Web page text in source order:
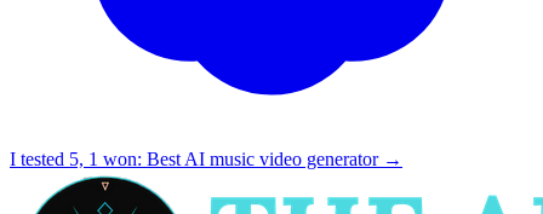
I tested 5, 1 won: Best AI music video generator →